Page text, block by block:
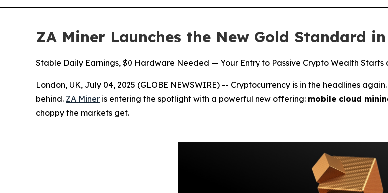
ZA Miner Launches the New Gold Standard
Stable Daily Earnings, $0 Hardware Needed — Your Entry to Passive Crypto Wealth Starts
London, UK, July 04, 2025 (GLOBE NEWSWIRE) -- Cryptocurrency is in the headlines
behind. ZA Miner is entering the spotlight with a powerful new offering: mobile cloud
choppy the markets get.